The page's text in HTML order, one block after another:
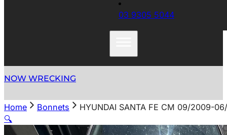
03 9305 5044
NOW WRECKING
Home Bonnets
HYUNDAI SANTA FE CM 09/2009-
🔍